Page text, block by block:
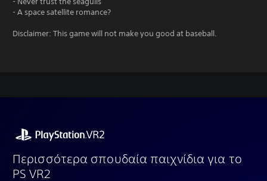
- A space satellite romance?
Disclaimer: This game will not make you good at baseball.
Περισσότερα σπουδαία παιχνίδια για το
PS VR2